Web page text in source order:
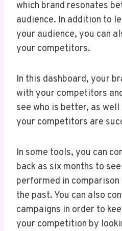
which brand resonates
audience. In addition to
your audience, you can
your competitors.
In this dashboard, your
with your competitors
see who is better, as
your competitors are
In some tools, you can
back as six months to
performed in
the past. You can also
campaigns in order to
your competition by